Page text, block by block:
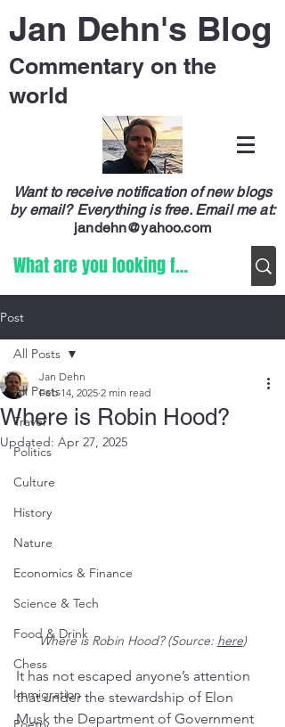
Jan Dehn's Blog
Commentary on the
world
Want to receive notification of new blogs
by email? Everything is free. Email me at:
jandehn@yahoo.com
Post
All Posts
Travel
Politics
Culture
History
Nature
Economics & Finance
Science & Tech
Food & Drink
Chess
Immigration
All Posts
Where is Robin Hood?
Jan Dehn
Feb 14, 2025 2 min read
Updated: Apr 27, 2025
Where is Robin Hood? (Source: here)
It has not escaped anyone’s attention
that under the stewardship of Elon
Musk the Department of Government